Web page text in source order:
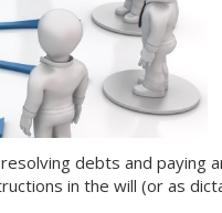
debts and paying
in the will (or as